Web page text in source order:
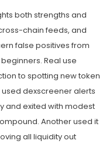
both strengths and
chain feeds, and
false positives from
Real use
to spotting new token
dexscreener alerts
and exited with modest
Another used it
all liquidity out